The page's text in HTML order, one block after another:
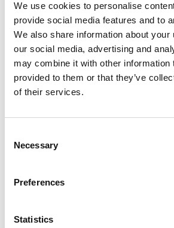
We use cookies to personalise
provide social media features and to
We also share information about your
our social media, advertising and
may combine it with other information
provided to them or that they’ve
of their services.
Selection
Necessary
Preferences
Statistics
Last Name*
Address*